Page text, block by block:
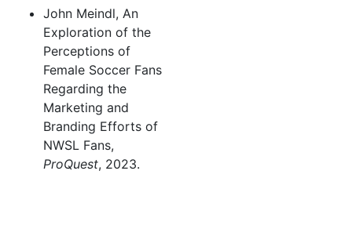
John Meindl, An
Exploration of the
Perceptions of
Female Soccer Fans
Regarding the
Marketing and
Branding Efforts of
NWSL Fans,
ProQuest, 2023.